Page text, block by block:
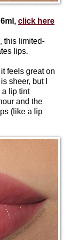
click here
this limited-
lips.
feels great on
sheer, but I
a lip tint
and the
(like a lip